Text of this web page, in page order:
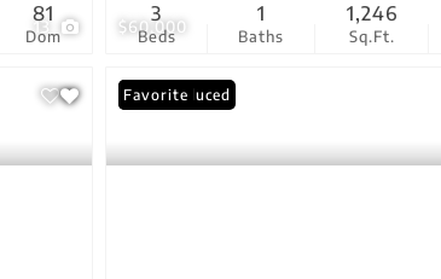
13
Dom
81
$60,000
Beds
3
Baths
1
Sq.Ft.
1,246
Price Reduced
Favorite